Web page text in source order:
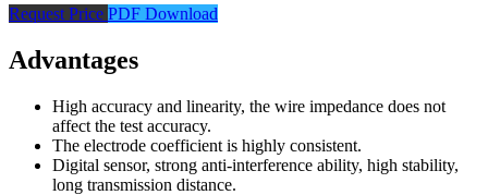
Request Price PDF Download
Advantages
High accuracy and linearity, the wire impedance does not
affect the test accuracy.
The electrode coefficient is highly consistent.
Digital sensor, strong anti-interference ability, high stability,
long transmission distance.